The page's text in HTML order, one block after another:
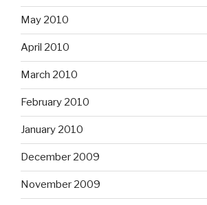
May 2010
April 2010
March 2010
February 2010
January 2010
December 2009
November 2009